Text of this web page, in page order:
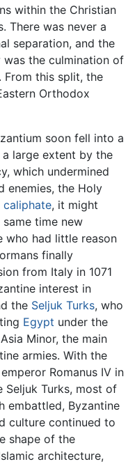
within the Christian
There was never a
separation, and the
was the culmination of
From this split, the
Orthodox
soon fell into a
large extent by the
which undermined
enemies, the Holy
caliphate, it might
time new
who had little reason
finally
from Italy in 1071
interest in
the Seljuk Turks, who
Egypt under the
Minor, the main
armies. With the
Romanus IV in
Seljuk Turks, most of
embattled, Byzantine
culture continued to
shape of the
architecture,